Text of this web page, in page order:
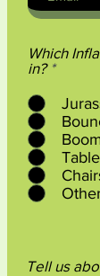
Which
in? *R
u
e
d
Tell us